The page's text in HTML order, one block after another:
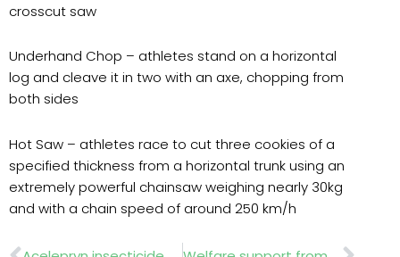
crosscut saw
Underhand Chop – athletes stand on a horizontal
log and cleave it in two with an axe, chopping from
both sides
Hot Saw – athletes race to cut three cookies of a
specified thickness from a horizontal trunk using an
extremely powerful chainsaw weighing nearly 30kg
and with a chain speed of around 250 km/h